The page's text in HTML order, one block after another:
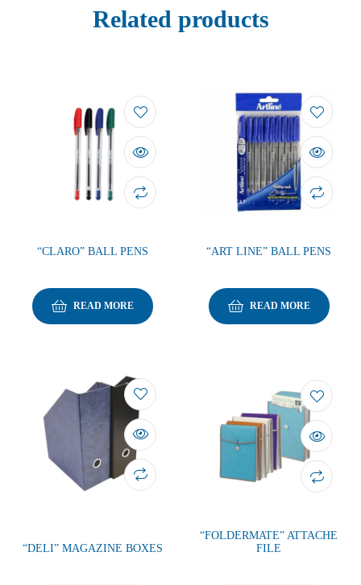
Related products
“CLARO” BALL PENS
READ MORE
“ART LINE” BALL PENS
READ MORE
“DELI” MAGAZINE BOXES
“FOLDERMATE” ATTACHE
FILE